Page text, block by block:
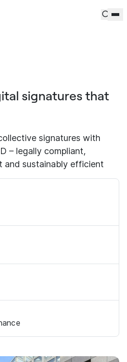
signatures that
signatures with
– legally compliant,
and sustainably efficient